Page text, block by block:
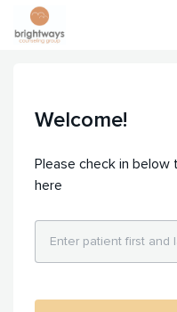
Welcome!
Please check in
here